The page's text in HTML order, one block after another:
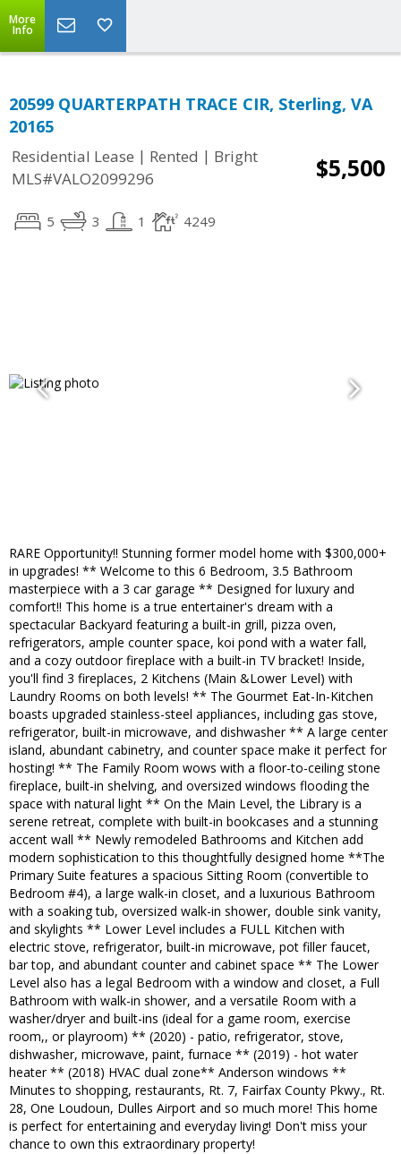
More
Info
20599 QUARTERPATH TRACE CIR, Sterling, VA
20165
Residential Lease | Rented | Bright
MLS#VALO2099296
$5,500
5 3 1 4249
RARE Opportunity!! Stunning former model home with $300,000+
in upgrades! ** Welcome to this 6 Bedroom, 3.5 Bathroom
masterpiece with a 3 car garage ** Designed for luxury and
comfort!! This home is a true entertainer's dream with a
spectacular Backyard featuring a built-in grill, pizza oven,
refrigerators, ample counter space, koi pond with a water fall,
and a cozy outdoor fireplace with a built-in TV bracket! Inside,
you'll find 3 fireplaces, 2 Kitchens (Main &Lower Level) with
Laundry Rooms on both levels! ** The Gourmet Eat-In-Kitchen
boasts upgraded stainless-steel appliances, including gas stove,
refrigerator, built-in microwave, and dishwasher ** A large center
island, abundant cabinetry, and counter space make it perfect for
hosting! ** The Family Room wows with a floor-to-ceiling stone
fireplace, built-in shelving, and oversized windows flooding the
space with natural light ** On the Main Level, the Library is a
serene retreat, complete with built-in bookcases and a stunning
accent wall ** Newly remodeled Bathrooms and Kitchen add
modern sophistication to this thoughtfully designed home **The
Primary Suite features a spacious Sitting Room (convertible to
Bedroom #4), a large walk-in closet, and a luxurious Bathroom
with a soaking tub, oversized walk-in shower, double sink vanity,
and skylights ** Lower Level includes a FULL Kitchen with
electric stove, refrigerator, built-in microwave, pot filler faucet,
bar top, and abundant counter and cabinet space ** The Lower
Level also has a legal Bedroom with a window and closet, a Full
Bathroom with walk-in shower, and a versatile Room with a
washer/dryer and built-ins (ideal for a game room, exercise
room,, or playroom) ** (2020) - patio, refrigerator, stove,
dishwasher, microwave, paint, furnace ** (2019) - hot water
heater ** (2018) HVAC dual zone** Anderson windows **
Minutes to shopping, restaurants, Rt. 7, Fairfax County Pkwy., Rt.
28, One Loudoun, Dulles Airport and so much more! This home
is perfect for entertaining and everyday living! Don't miss your
chance to own this extraordinary property!